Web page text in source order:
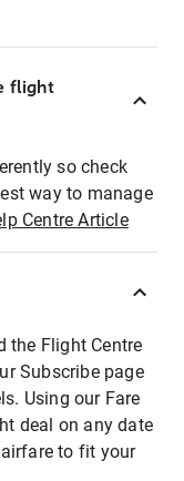
flight
so check
way to manage
Centre Article
the Flight Centre
Subscribe page
Using our Fare
deal on any date
to fit your